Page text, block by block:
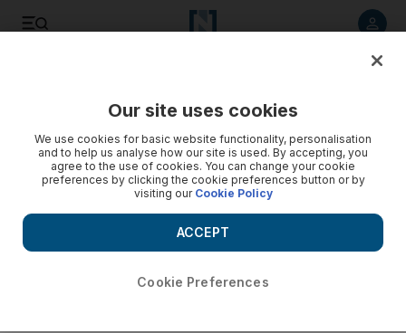
Our site uses cookies
We use cookies for basic website functionality, personalisation
and to help us analyse how our site is used. By accepting, you
agree to the use of cookies. You can change your cookie
preferences by clicking the cookie preferences button or by
visiting our Cookie Policy
Cookie Preferences
ACCEPT